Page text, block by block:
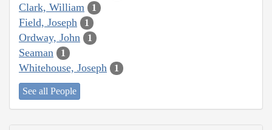
Clark, William 1
Field, Joseph 1
Ordway, John 1
Seaman 1
Whitehouse, Joseph 1
See all People